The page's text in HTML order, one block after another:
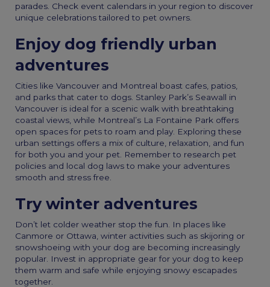
parades. Check event calendars in your region to discover
unique celebrations tailored to pet owners.
Enjoy dog friendly urban
adventures
Cities like Vancouver and Montreal boast cafes, patios,
and parks that cater to dogs. Stanley Park’s Seawall in
Vancouver is ideal for a scenic walk with breathtaking
coastal views, while Montreal’s La Fontaine Park offers
open spaces for pets to roam and play. Exploring these
urban settings offers a mix of culture, relaxation, and fun
for both you and your pet. Remember to research pet
policies and local dog laws to make your adventures
smooth and stress free.
Try winter adventures
Don’t let colder weather stop the fun. In places like
Canmore or Ottawa, winter activities such as skijoring or
snowshoeing with your dog are becoming increasingly
popular. Invest in appropriate gear for your dog to keep
them warm and safe while enjoying snowy escapades
together.